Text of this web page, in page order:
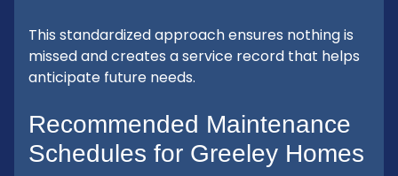
This standardized approach ensures nothing is
missed and creates a service record that helps
anticipate future needs.
Recommended Maintenance
Schedules for Greeley Homes